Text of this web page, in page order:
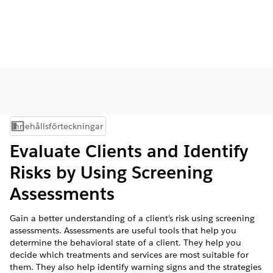
Visa innehållsförteckning
Innehållsförteckningar
Evaluate Clients and Identify
Risks by Using Screening
Assessments
Gain a better understanding of a client’s risk using screening
assessments. Assessments are useful tools that help you
determine the behavioral state of a client. They help you
decide which treatments and services are most suitable for
them. They also help identify warning signs and the strategies